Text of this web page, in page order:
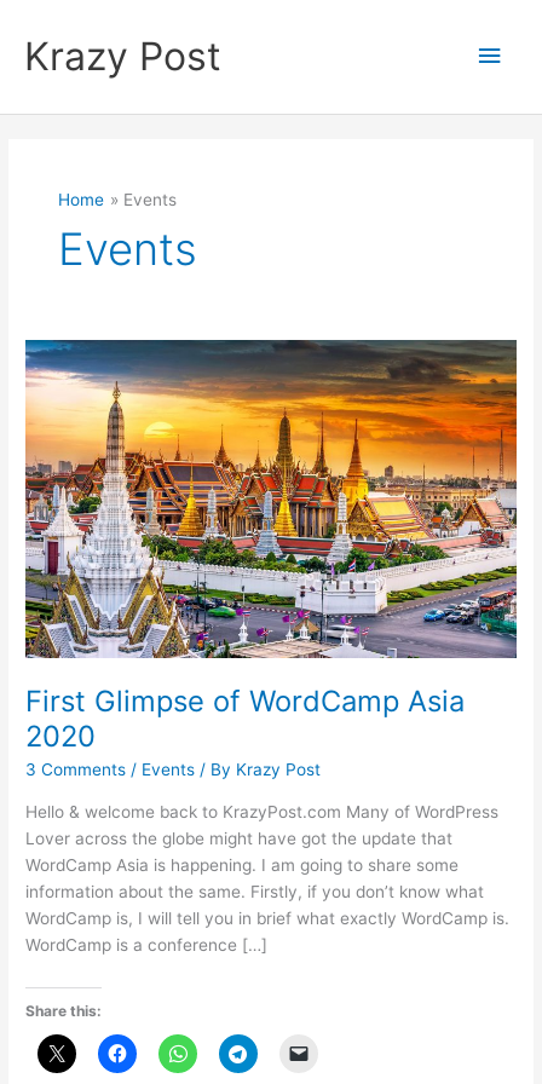
contentKrazy Post
Main
Home Events
Events
First Glimpse of WordCamp Asia
2020
3 Comments / Events / By Krazy Post
Hello & welcome back to KrazyPost.com Many of WordPress
Lover across the globe might have got the update that
WordCamp Asia is happening. I am going to share some
information about the same. Firstly, if you don’t know what
WordCamp is, I will tell you in brief what exactly WordCamp is.
WordCamp is a conference […]
Share this: